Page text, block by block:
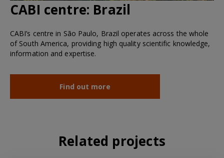
CABI centre: Brazil
CABI’s centre in São Paulo, Brazil operates across the whole
of South America, providing high quality scientific knowledge,
information and expertise.
Find out more
Related projects